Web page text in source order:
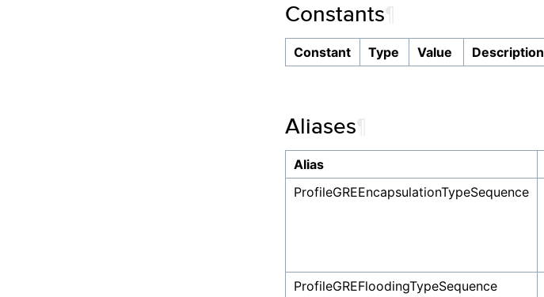
Constants
Constant Type Value Description
Aliases
Alias
ProfileGREEncapsulationTypeSequence
ProfileGREFloodingTypeSequence